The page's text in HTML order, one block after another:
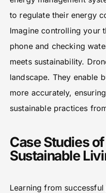
to regulate their energy
Imagine controlling your
phone and checking
meets sustainability.
landscape. They enable
more accurately,
sustainable practices
Case Studies
Sustainable
Learning from